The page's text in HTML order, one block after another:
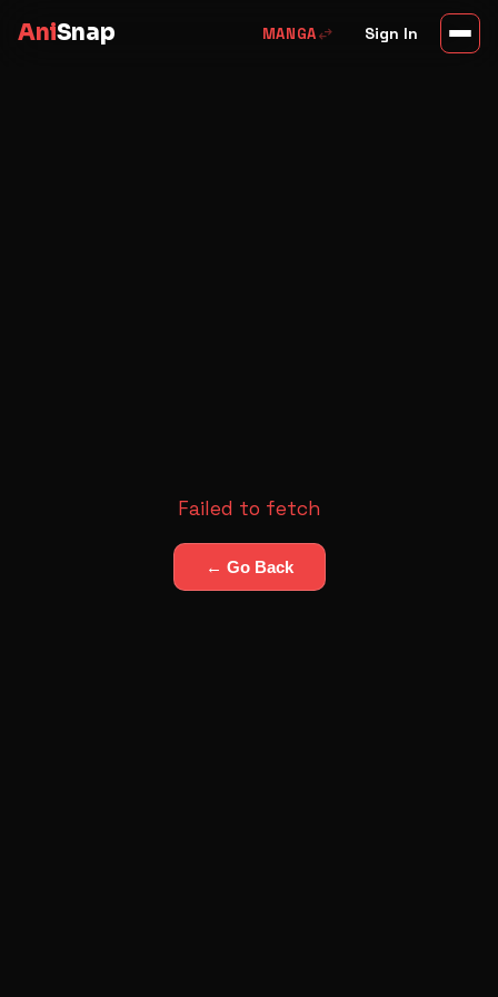
AniSnap MANGAswap_horiz Sign In
Failed to fetch
← Go Back